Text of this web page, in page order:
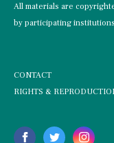
All materials are
by participating
CONTACT
RIGHTS &